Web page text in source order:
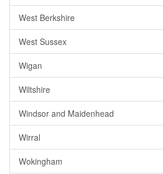
West Berkshire
West Sussex
Wigan
Wiltshire
Windsor and Maidenhead
Wirral
Wokingham